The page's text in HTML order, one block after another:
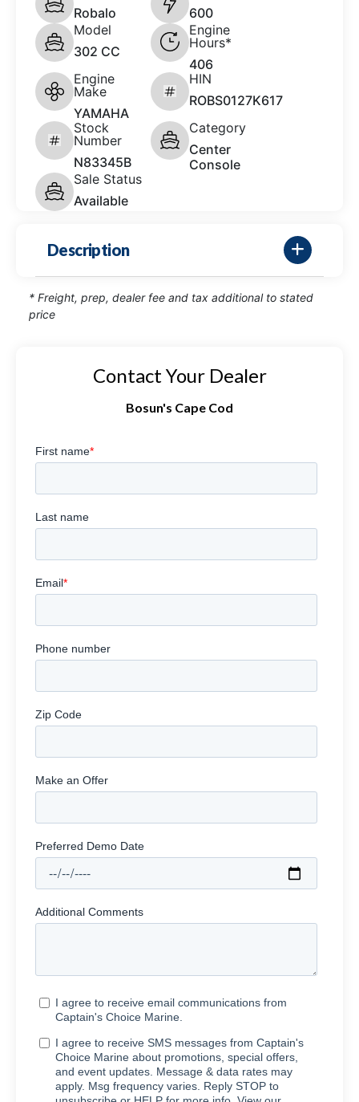
Robalo
600
Model
302 CC
Engine
Hours*
406
Engine
Make
YAMAHA
HIN
ROBS0127K617
Stock
Number
N83345B
Category
Center
Console
Sale Status
Available
Description
* Freight, prep, dealer fee and tax additional to stated
price
Contact Your Dealer
Bosun's Cape Cod